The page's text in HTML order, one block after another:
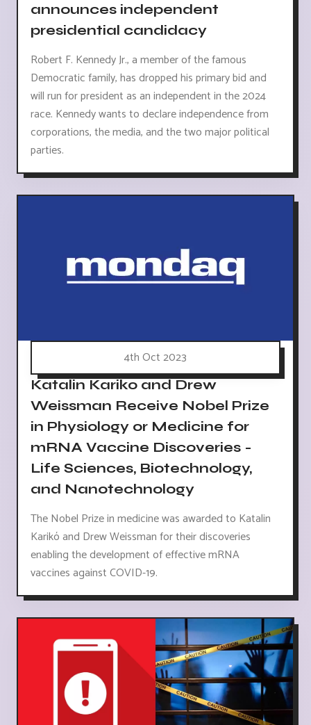
announces independent
presidential candidacy
Robert F. Kennedy Jr., a member of the famous
Democratic family, has dropped his primary bid and
will run for president as an independent in the 2024
race. Kennedy wants to declare independence from
corporations, the media, and the two major political
parties.
4th Oct 2023
Katalin Kariko and Drew
Weissman Receive Nobel Prize
in Physiology or Medicine for
mRNA Vaccine Discoveries -
Life Sciences, Biotechnology,
and Nanotechnology
The Nobel Prize in medicine was awarded to Katalin
Karikó and Drew Weissman for their discoveries
enabling the development of effective mRNA
vaccines against COVID-19.